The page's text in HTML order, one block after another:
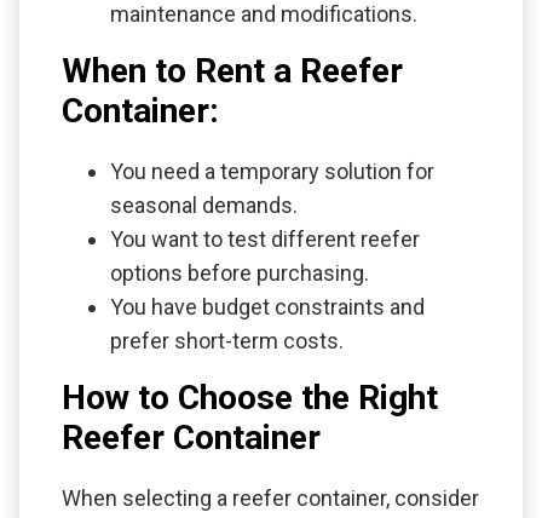
maintenance and modifications.
When to Rent a Reefer
Container:
You need a temporary solution for
seasonal demands.
You want to test different reefer
options before purchasing.
You have budget constraints and
prefer short-term costs.
How to Choose the Right
Reefer Container
When selecting a reefer container, consider